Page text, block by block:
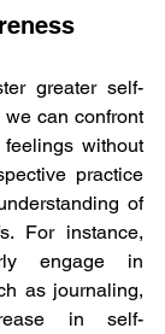
greater self-
can confront
without
practice
of
For instance,
engage in
as journaling,
in self-